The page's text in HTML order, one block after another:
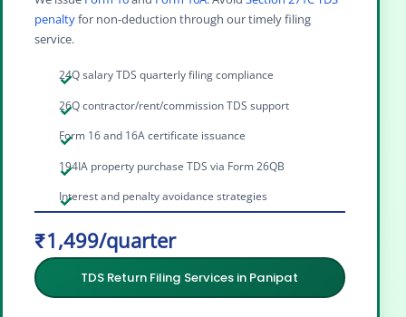
penaltyfor non-deduction through our timely filing
service.
24Q salary TDS quarterly filing compliance
26Q contractor/rent/commission TDS support
Form 16 and 16A certificate issuance
194IA property purchase TDS via Form 26QB
Interest and penalty avoidance strategies
₹1,499/quarter
TDS Return Filing Services in Panipat